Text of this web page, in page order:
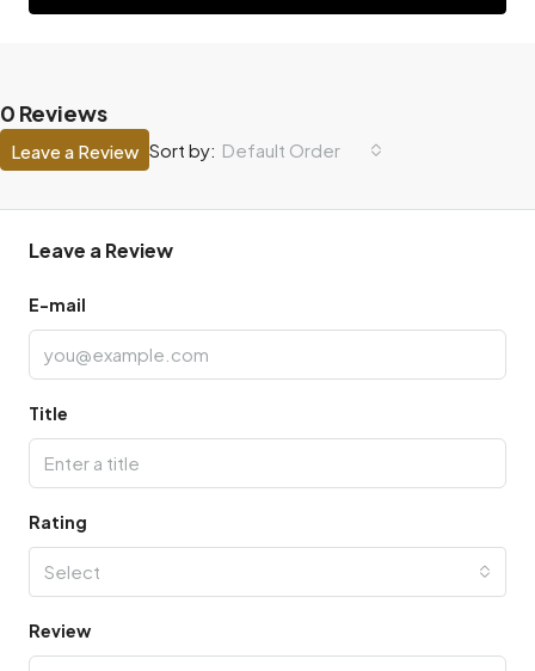
0 Reviews
Sort by: Default Order
Leave a Review
Leave a Review
E-mail
Title
Rating
Select
Review